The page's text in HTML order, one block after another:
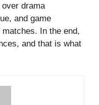
drama
and game
In the end,
and that is what